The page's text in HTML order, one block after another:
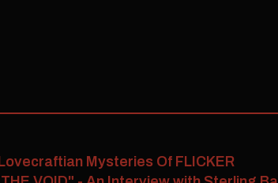
Mysteries Of FLICKER